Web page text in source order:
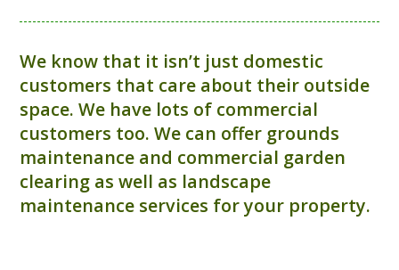
We know that it isn’t just domestic
customers that care about their outside
space. We have lots of commercial
customers too. We can offer grounds
maintenance and commercial garden
clearing as well as landscape
maintenance services for your property.